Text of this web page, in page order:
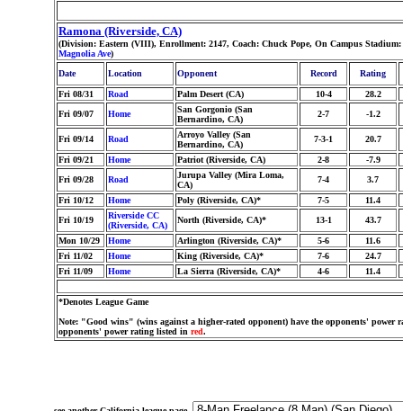
Ramona (Riverside, CA)
(Division: Eastern (VIII), Enrollment: 2147, Coach: Chuck Pope, On Campus
Magnolia Ave)
Date
Location Opponent Record Rating
Fri 08/31 Road Palm Desert (CA) 10-4
28.2
Fri 09/07
Home
San Gorgonio (San
Bernardino, CA)
2-7 -1.2
Fri 09/14 Road
Arroyo Valley (San
Bernardino, CA)
7-3-1 20.7
Fri 09/21 Home Patriot (Riverside, CA) 2-8
-7.9
Fri 09/28
Road
Jurupa Valley (Mira Loma,
CA)
7-4 3.7
Fri 10/12 Home Poly (Riverside, CA)* 7-5
11.4
Fri 10/19
Riverside CC
(Riverside, CA)
North (Riverside, CA)* 13-1 43.7
Mon 10/29 Home Arlington (Riverside, CA)* 5-6
11.6
Fri 11/02
Home King (Riverside, CA)* 7-6
24.7
Fri 11/09
Home La Sierra (Riverside, CA)* 4-6 11.4
*Denotes League Game
Note: "Good wins" (wins against a higher-rated opponent) have the opponents' power
opponents' power rating listed in red.